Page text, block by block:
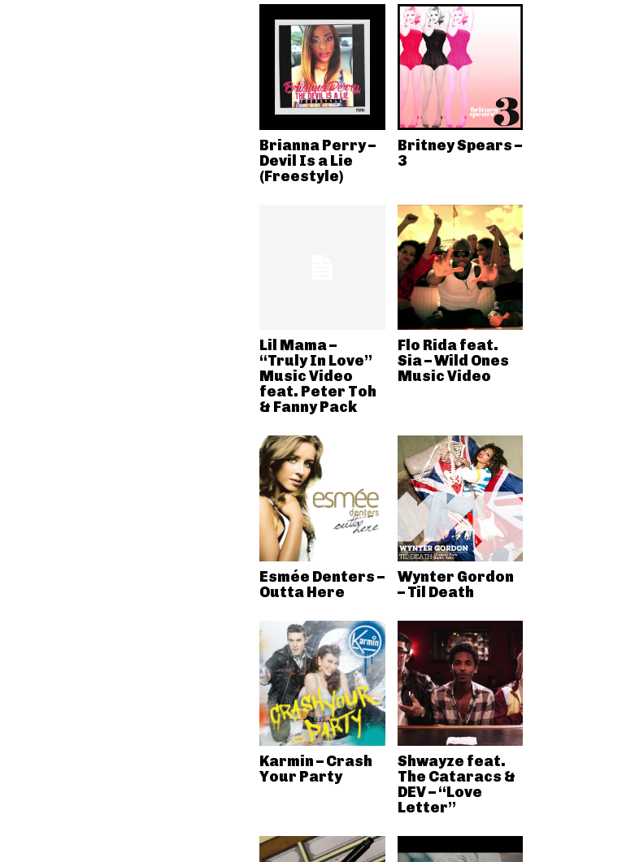
Brianna Perry –
Devil Is a Lie
(Freestyle)
Britney Spears –
3
Lil Mama –
“Truly In Love”
Music Video
feat. Peter Toh
& Fanny Pack
Flo Rida feat.
Sia – Wild Ones
Music Video
Esmée Denters –
Outta Here
Wynter Gordon
– Til Death
Karmin – Crash
Your Party
Shwayze feat.
The Cataracs &
DEV – “Love
Letter”